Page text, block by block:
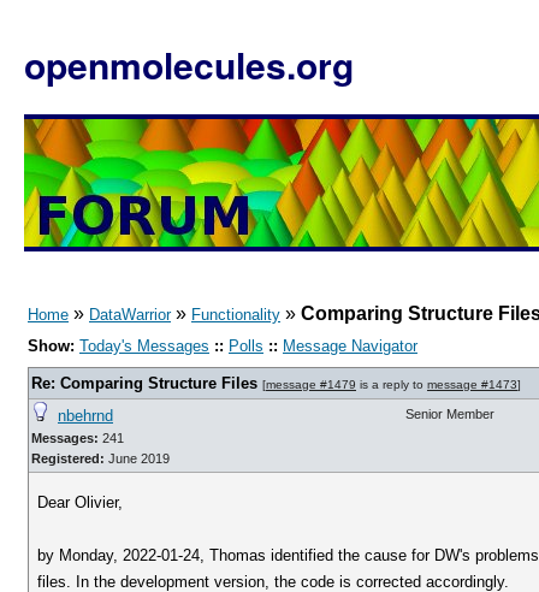
openmolecules.org
Home » DataWarrior» Functionality » Comparing Structure
Show: Today's Messages :: Polls :: Message Navigator
Re: Comparing Structure Files [message #1479 is a reply to message #1473]
nbehrnd
Messages: 241
Registered: June 2019
Senior Member
Dear Olivier,
by Monday, 2022-01-24, Thomas identified the cause for DW's
files. In the development version, the code is corrected accordingly.